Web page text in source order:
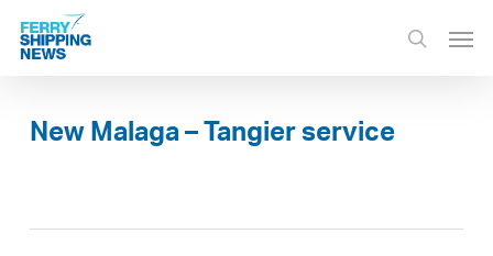
Skip
main
search
New Malaga – Tangier service